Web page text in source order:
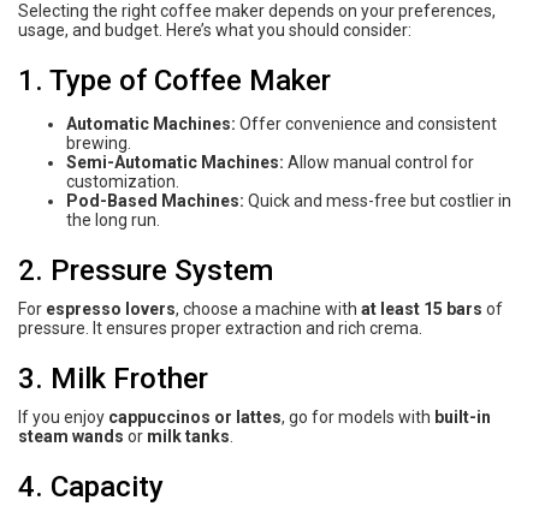
Selecting the right coffee maker depends on your preferences,
usage, and budget. Here’s what you should consider:
1. Type of Coffee Maker
Automatic Machines: Offer convenience and consistent
brewing.
Semi-Automatic Machines: Allow manual control for
customization.
Pod-Based Machines: Quick and mess-free but costlier in
the long run.
2. Pressure System
For espresso lovers, choose a machine with at least 15 bars of
pressure. It ensures proper extraction and rich crema.
3. Milk Frother
If you enjoy cappuccinos or lattes, go for models with built-in
steam wands or milk tanks
4. Capacity